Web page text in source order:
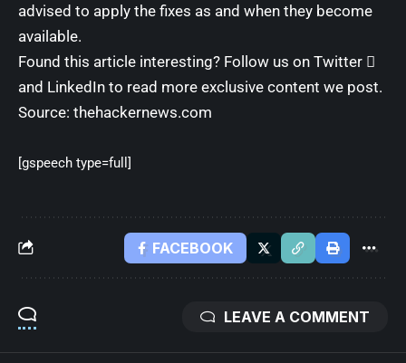
advised to apply the fixes as and when they become
available.
Found this article interesting? Follow us on Twitter 
and LinkedIn to read more exclusive content we post.
Source: thehackernews.com
[gspeech type=full]
FACEBOOK
LEAVE A COMMENT